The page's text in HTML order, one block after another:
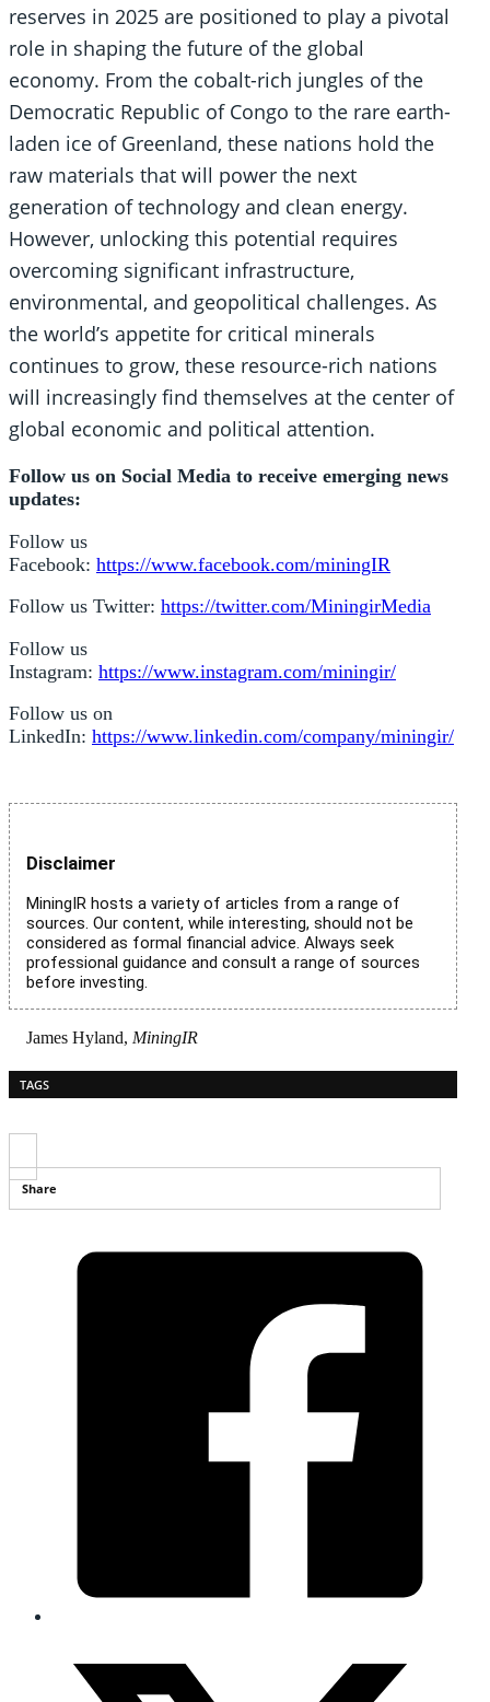
reserves in 2025 are positioned to play a pivotal
role in shaping the future of the global
economy. From the cobalt-rich jungles of the
Democratic Republic of Congo to the rare earth-
laden ice of Greenland, these nations hold the
raw materials that will power the next
generation of technology and clean energy.
However, unlocking this potential requires
overcoming significant infrastructure,
environmental, and geopolitical challenges. As
the world’s appetite for critical minerals
continues to grow, these resource-rich nations
will increasingly find themselves at the center of
global economic and political attention.
Follow us on Social Media to receive emerging news
updates:
Follow us
Facebook: https://www.facebook.com/miningIR
Follow us Twitter: https://twitter.com/MiningirMedia
Follow us
Instagram: https://www.instagram.com/miningir/
Follow us on
LinkedIn: https://www.linkedin.com/company/miningir/
Disclaimer
MiningIR hosts a variety of articles from a range of
sources. Our content, while interesting, should not be
considered as formal financial advice. Always seek
professional guidance and consult a range of sources
before investing.
James Hyland, MiningIR
TAGS
Share